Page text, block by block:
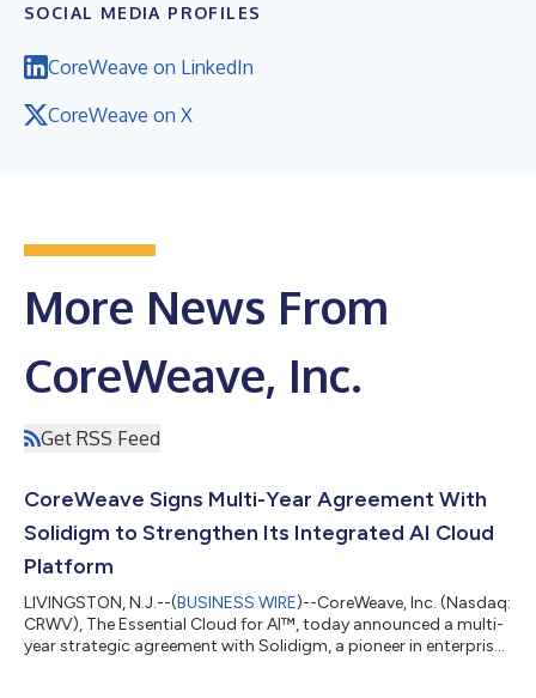
SOCIAL MEDIA PROFILES
CoreWeave on LinkedIn
CoreWeave on X
More News From
CoreWeave, Inc.
Get RSS Feed
CoreWeave Signs Multi-Year Agreement With
Solidigm to Strengthen Its Integrated AI Cloud
Platform
LIVINGSTON, N.J.--(BUSINESS WIRE)--CoreWeave, Inc. (Nasdaq:
CRWV), The Essential Cloud for AI™, today announced a multi-
year strategic agreement with Solidigm, a pioneer in enterprise